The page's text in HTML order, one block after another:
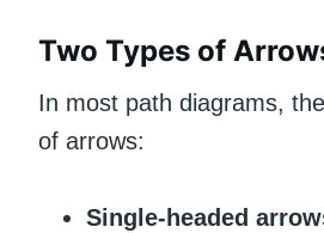
Two Types of
In most path diagrams,
of arrows:
Single-headed